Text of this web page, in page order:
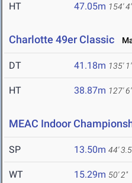
HT 47.05m 154' 4"
Charlotte 49er Classic
DT 41.18m 135' 1"
HT 38.87m 127' 6"
MEAC Indoor
SP 13.50m 44'
WT 15.29m 50' 2"